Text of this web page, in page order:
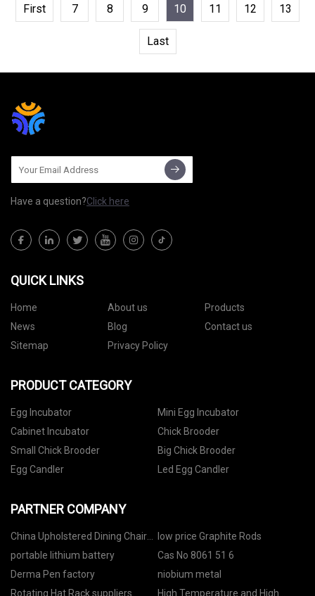
First 7 8 9 10 11 12 13
Last
Have a question?Click here
QUICK LINKS
Home About us
Products
News
Blog
Contact us
Sitemap
Privacy Policy
PRODUCT CATEGORY
Egg Incubator
Mini Egg Incubator
Cabinet Incubator
Chick Brooder
Small Chick Brooder
Big Chick Brooder
Egg Candler
Led Egg Candler
PARTNER COMPANY
China Upholstered Dining Chair
suppliers
low price Graphite Rods
portable lithium battery
Cas No 8061 51 6
Derma Pen factory
niobium metal
Rotating Hat Rack suppliers
High Temperature and High